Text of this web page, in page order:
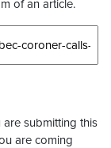
of an article.
submitting this
are coming